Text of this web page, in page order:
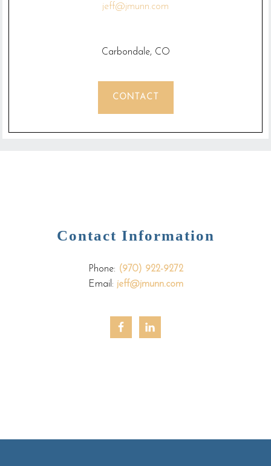
jeff@jmunn.com
Carbondale, CO
CONTACT
Contact Information
Phone: (970) 922-9272
Email: jeff@jmunn.com